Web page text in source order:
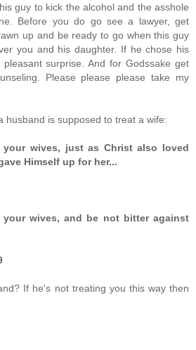
guy to kick the alcohol and the asshole
Before you do go see a lawyer, get
up and be ready to go when this guy
you and his daughter. If he chose his
surprise. And for Godssake get
Please please please take my
husband is supposed to treat a wife:
your wives, just as Christ also loved
Himself up for her...
your wives, and be not bitter against
If he's not treating you this way then